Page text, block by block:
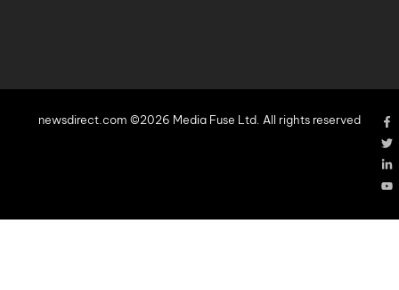
newsdirect.com ©2026 Media Fuse Ltd. All rights reserved